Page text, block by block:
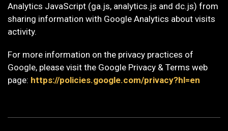
Analytics JavaScript (ga.js, analytics.js and dc.js) from
sharing information with Google Analytics about visits
activity.
For more information on the privacy practices of
Google, please visit the Google Privacy & Terms web
page: https://policies.google.com/privacy?hl=en